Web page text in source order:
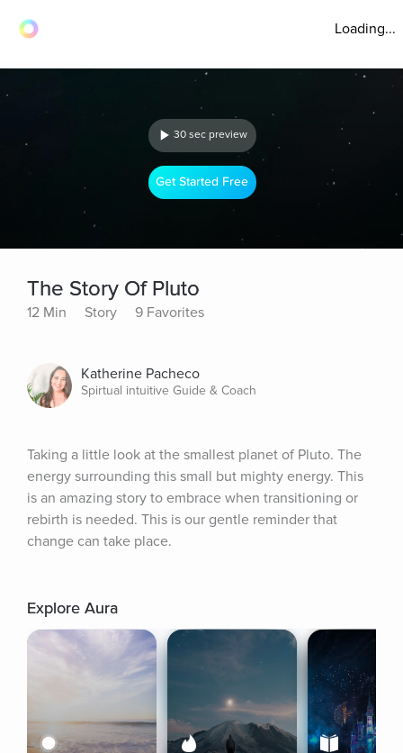
Loading...
30 sec preview
Get Started Free
The Story Of Pluto
12 Min Story 9 Favorites
Katherine Pacheco
Spirtual intuitive Guide & Coach
Taking a little look at the smallest planet of Pluto. The
energy surrounding this small but mighty energy. This
is an amazing story to embrace when transitioning or
rebirth is needed. This is our gentle reminder that
change can take place.
Explore Aura